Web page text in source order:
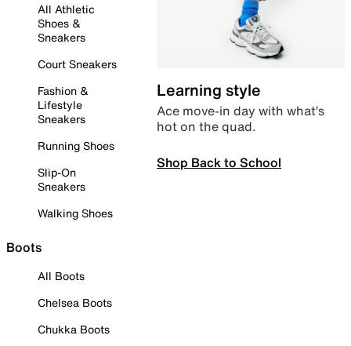
All Athletic
Shoes &
Sneakers
Court Sneakers
Fashion &
Lifestyle
Sneakers
Running Shoes
Slip-On
Sneakers
Walking Shoes
Boots
All Boots
Chelsea Boots
Chukka Boots
Learning style
Ace move-in day with what’s
hot on the quad.
Shop Back to School